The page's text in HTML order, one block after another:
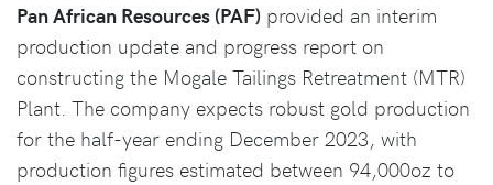
Pan African Resources (PAF) provided an interim
production update and progress report on
constructing the Mogale Tailings Retreatment (MTR)
Plant. The company expects robust gold production
for the half-year ending December 2023, with
production figures estimated between 94,000oz to